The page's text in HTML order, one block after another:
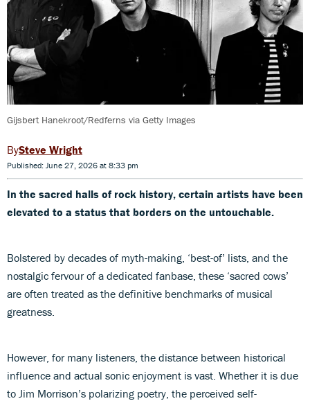
Gijsbert Hanekroot/Redferns via Getty Images
Steve Wright
Published: June 27, 2026 at 8:33 pm
In the sacred halls of rock history, certain artists have been
elevated to a status that borders on the untouchable.
Bolstered by decades of myth-making, ‘best-of’ lists, and the
nostalgic fervour of a dedicated fanbase, these ‘sacred cows’
are often treated as the definitive benchmarks of musical
greatness.
However, for many listeners, the distance between historical
influence and actual sonic enjoyment is vast. Whether it is due
to Jim Morrison’s polarizing poetry, the perceived self-